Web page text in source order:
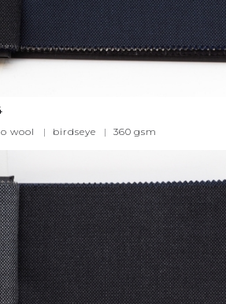
wool
| birdseye | 360 gsm